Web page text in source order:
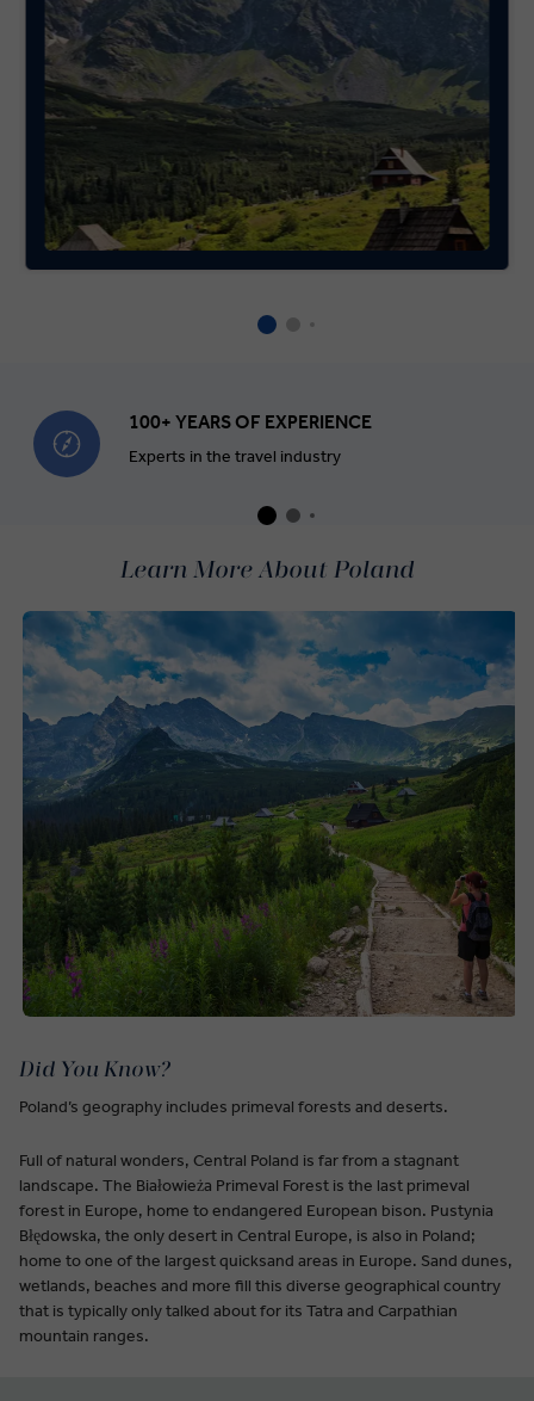
100+ YEARS OF EXPERIENCE
Experts in the travel industry
Learn More About Poland
Did You Know?
Poland’s geography includes primeval forests and deserts.
Full of natural wonders, Central Poland is far from a stagnant
landscape. The Białowieża Primeval Forest is the last primeval
forest in Europe, home to endangered European bison. Pustynia
Błędowska, the only desert in Central Europe, is also in Poland;
home to one of the largest quicksand areas in Europe. Sand dunes,
wetlands, beaches and more fill this diverse geographical country
that is typically only talked about for its Tatra and Carpathian
mountain ranges.